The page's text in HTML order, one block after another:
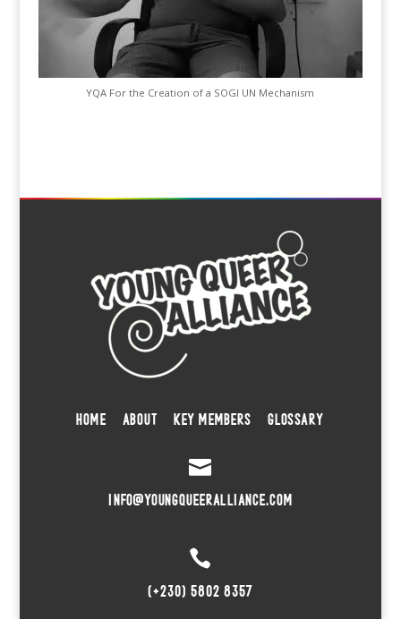
YQA For the Creation of a SOGI UN Mechanism
HOME ABOUT KEY MEMBERS GLOSSARY

INFO@YOUNGQUEERALLIANCE.COM

(+230) 5802 8357